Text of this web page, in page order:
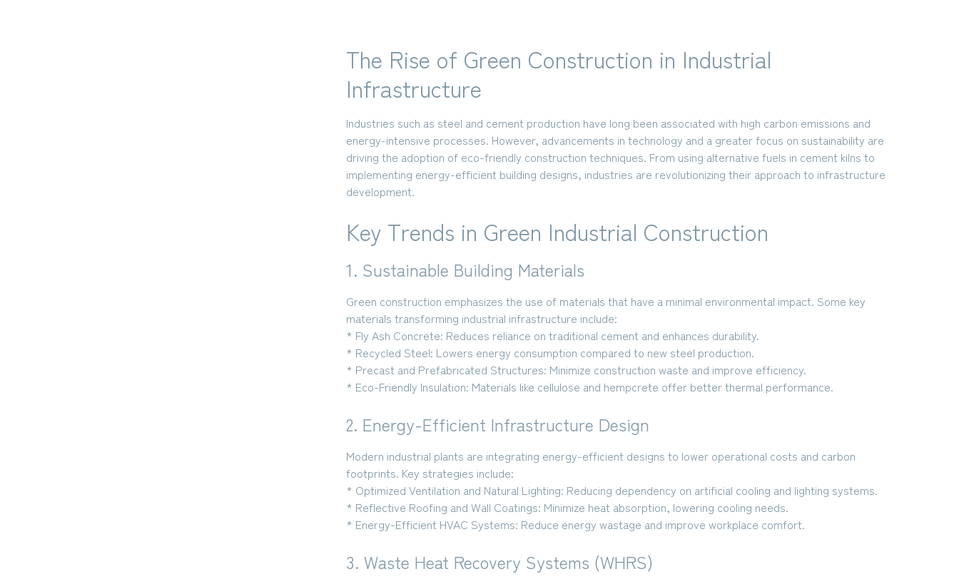
The Rise of Green Construction in Industrial
Infrastructure
Industries such as steel and cement production have long been associated with high carbon emissions and
energy-intensive processes. However, advancements in technology and a greater focus on sustainability are
driving the adoption of eco-friendly construction techniques. From using alternative fuels in cement kilns to
implementing energy-efficient building designs, industries are revolutionizing their approach to infrastructure
development.
Key Trends in Green Industrial Construction
1. Sustainable Building Materials
Green construction emphasizes the use of materials that have a minimal environmental impact. Some key
materials transforming industrial infrastructure include:
* Fly Ash Concrete: Reduces reliance on traditional cement and enhances durability.
* Recycled Steel: Lowers energy consumption compared to new steel production.
* Precast and Prefabricated Structures: Minimize construction waste and improve efficiency.
* Eco-Friendly Insulation: Materials like cellulose and hempcrete offer better thermal performance.
2. Energy-Efficient Infrastructure Design
Modern industrial plants are integrating energy-efficient designs to lower operational costs and carbon
footprints. Key strategies include:
* Optimized Ventilation and Natural Lighting: Reducing dependency on artificial cooling and lighting systems.
* Reflective Roofing and Wall Coatings: Minimize heat absorption, lowering cooling needs.
* Energy-Efficient HVAC Systems: Reduce energy wastage and improve workplace comfort.
3. Waste Heat Recovery Systems (WHRS)